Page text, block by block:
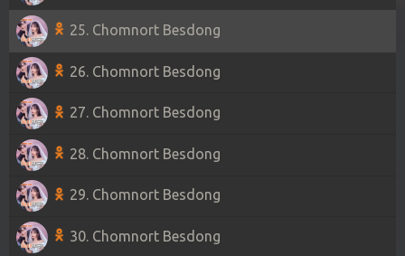
25. Chomnort Besdong
26. Chomnort Besdong
27. Chomnort Besdong
28. Chomnort Besdong
29. Chomnort Besdong
30. Chomnort Besdong